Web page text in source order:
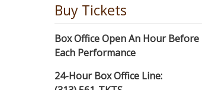
Buy Tickets
Box Office Open An Hour Before
Each Performance
24-Hour Box Office Line: